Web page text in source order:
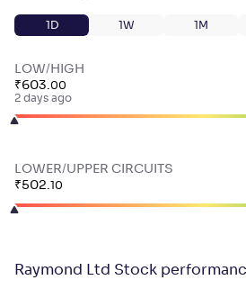
1D 1W 1M
LOW/HIGH
₹603.00
2 days ago
LOWER/UPPER CIRCUITS
₹502.10
Raymond Ltd Stock